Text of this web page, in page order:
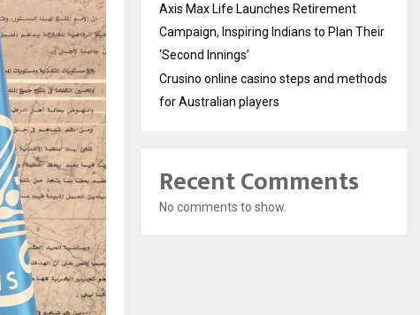
Axis Max Life Launches Retirement
Campaign, Inspiring Indians to Plan Their
‘Second Innings’
Crusino online casino steps and methods
for Australian players
Recent Comments
No comments to show.